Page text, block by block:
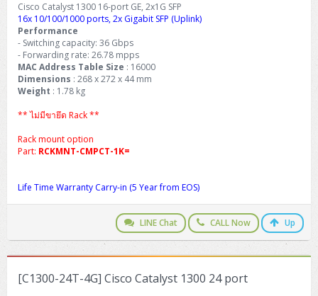
Cisco Catalyst 1300 16-port GE, 2x1G SFP
16x 10/100/1000 ports, 2x Gigabit SFP (Uplink)
Performance
- Switching capacity: 36 Gbps
- Forwarding rate: 26.78 mpps
MAC Address Table Size : 16000
Dimensions : 268 x 272 x 44 mm
Weight : 1.78 kg
** ไม่มีขายึด Rack **
Rack mount option
Part: RCKMNT-CMPCT-1K=
Life Time Warranty Carry-in (5 Year from EOS)
LINE Chat CALL Now Up
[C1300-24T-4G] Cisco Catalyst 1300 24 port